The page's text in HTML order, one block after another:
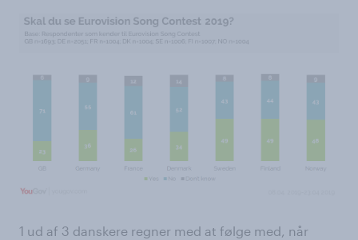
1 ud af 3 danskere regner med at følge med, når